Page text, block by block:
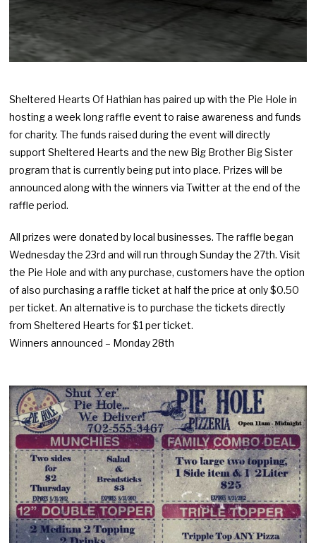
Sheltered Hearts Of Hathian has paired up with the Pie Hole in
hosting a week long raffle event to raise awareness and funds
for charity. The funds raised during the event will directly
support Sheltered Hearts and the new Big Brother Big Sister
program that is currently being put into place. Prizes will be
announced along with the winners via Twitter at the end of the
raffle period.
All prizes were donated by local businesses. The raffle began
Wednesday the 23rd and will run through Sunday the 27th. Visit
the Pie Hole and with any purchase, customers have the option
of also purchasing a raffle ticket at half the price at only $0.50
per ticket. An alternative is to purchase the tickets directly
from Sheltered Hearts for $1 per ticket.
Winners announced – Monday 28th